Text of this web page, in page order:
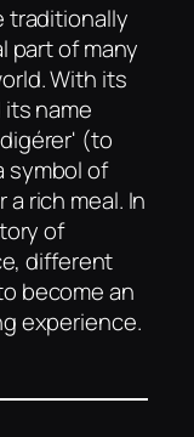
traditionally
part of many
With its
name
(to
symbol of
rich meal. In
of
different
become an
experience.